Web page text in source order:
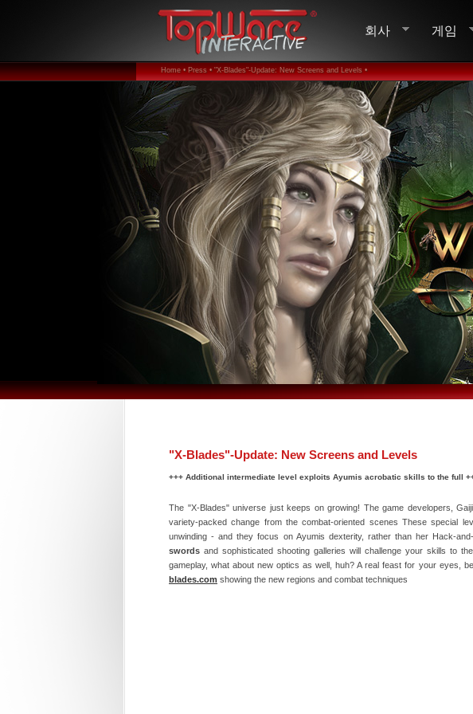
회사 게임
Home • Press • "X-Blades"-Update: New Screens and Levels •
"X-Blades"-Update: New Screens and Levels
+++ Additional intermediate level exploits Ayumis acrobatic skills to the full
The "X-Blades" universe just keeps on growing! The game developers,
variety-packed change from the combat-oriented scenes These special
unwinding - and they focus on Ayumis dexterity, rather than her Hack-
swords and sophisticated shooting galleries will challenge your skills to
gameplay, what about new optics as well, huh? A real feast for your eyes,
blades.com showing the new regions and combat techniques